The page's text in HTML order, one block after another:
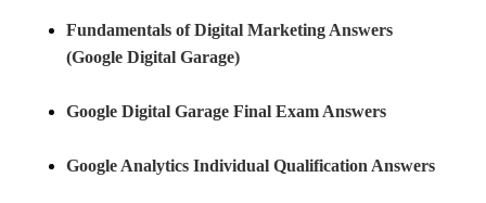
Fundamentals of Digital Marketing Answers
(Google Digital Garage)
Google Digital Garage Final Exam Answers
Google Analytics Individual Qualification Answers